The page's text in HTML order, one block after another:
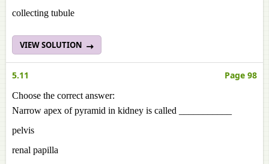
collecting tubule
VIEW SOLUTION
5.11 Page 98
Choose the correct answer:
Narrow apex of pyramid in kidney is called ___________
pelvis
renal papilla